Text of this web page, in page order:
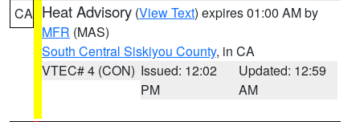
CA Heat Advisory (View Text) expires 01:00 AM by
MFR (MAS)
South Central Siskiyou County, in CA
VTEC# 4 (CON) Issued: 12:02
PM
Updated: 12:59
AM